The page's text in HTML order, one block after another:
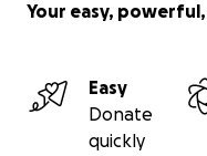
Your easy,
Easy
Donate
quickly